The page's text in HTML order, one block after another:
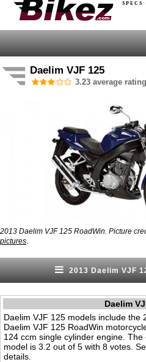
SPECS
Daelim VJF 125
3.23 average
2013 Daelim VJF 125 RoadWin. Picture
pictures
2013 Daelim VJF
Daelim
Daelim VJF 125 models include
Daelim VJF 125 RoadWin
124 ccm single cylinder engine.
model is 3.2 out of 5 with 8 votes.
details.